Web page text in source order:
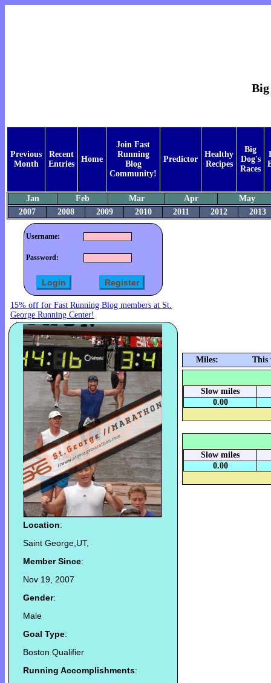
Big
Previous
Month
Recent
Entries
Home
Join Fast
Running
Blog
Community!
Predictor
Healthy
Recipes
Big
Dog's
Races
Jan Feb Mar Apr
May
2007
2008 2009 2010 2011 2012 2013
Username:
Password:
15% off for Fast Running Blog members at St.
George Running Center!
Location:
Saint George,UT,
Member Since:
Nov 19, 2007
Gender:
Male
Goal Type:
Boston Qualifier
Running Accomplishments:
Miles: This
Slow miles
0.00
Slow miles
0.00